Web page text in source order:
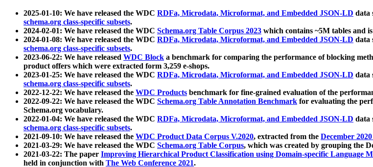
2025-01-10: We have released the WDC RDFa, Microdata, Microformat, and Embedded JSON-LD data
schema.org class-specific subsets.
2024-02-01: We have released the WDC Schema.org Table Corpus 2023 which contains ~5M tables and
2024-01-08: We have released the WDC RDFa, Microdata, Microformat, and Embedded JSON-LD data
schema.org class-specific subsets.
2023-06-22: We have released WDC Block a benchmark for comparing the performance of blocking
product offers which were extracted form 3,259 e-shops.
2023-01-25: We have released the WDC RDFa, Microdata, Microformat, and Embedded JSON-LD data
schema.org class-specific subsets.
2022-12-22: We have released the WDC Products benchmark for fine-grained evaluation of the
2022-09-22: We have released the WDC Schema.org Table Annotation Benchmark for evaluating the
Schema.org vocabulary.
2022-01-04: We have released the WDC RDFa, Microdata, Microformat, and Embedded JSON-LD data
schema.org class-specific subsets.
2021-09-10: We have released the WDC Product Data Corpus V.2020, extracted from the December
2021-03-29: We have released the WDC Schema.org Table Corpus, which was created by grouping the
2021-03-22: The paper Improving Hierarchical Product Classification using Domain-specific Language
held in conjunction with The Web Conference 2021.